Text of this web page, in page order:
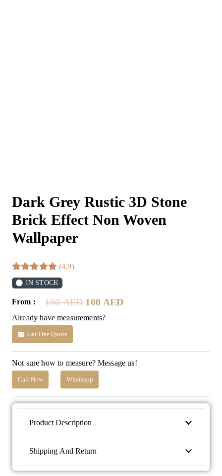
Dark Grey Rustic 3D Stone
Brick Effect Non Woven
Wallpaper
(4.9)
IN STOCK
From : 150AED Original
price
was:
100 AEDCurrent
Already have measurements?
Get Free Quote
Not sure how to measure? Message us!
Call Now Whatsapp
Product Description
Shipping And Return